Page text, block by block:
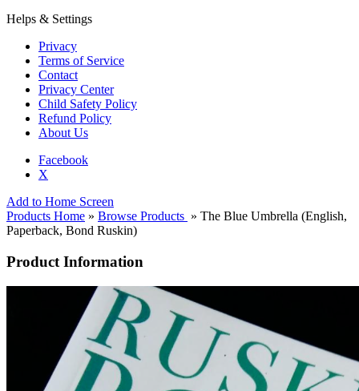
Helps & Settings
Privacy
Terms of Service
Contact
Privacy Center
Child Safety Policy
Refund Policy
About Us
Facebook
X
Add to Home Screen
Products Home » Browse Products » The Blue Umbrella (English,
Paperback, Bond Ruskin)
Product Information